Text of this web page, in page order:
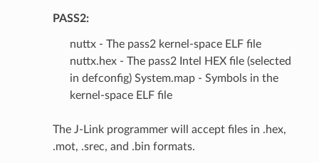
PASS2:
nuttx - The pass2 kernel-space ELF file
nuttx.hex - The pass2 Intel HEX file (selected
in defconfig) System.map - Symbols in the
kernel-space ELF file
The J-Link programmer will accept files in .hex,
.mot, .srec, and .bin formats.